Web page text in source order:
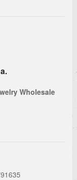
Wholesale